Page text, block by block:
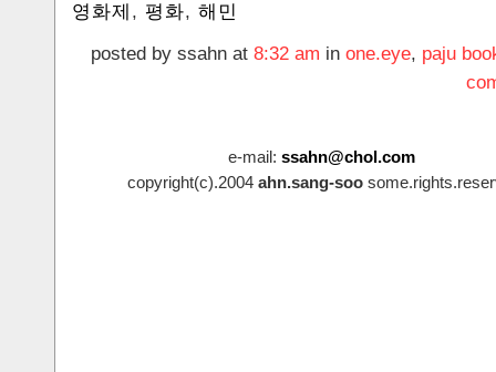
영화제 , 평화, 해민
posted by ssahn at 8:32 am in one.eye, paju
e-mail: ssahn@chol.com
copyright(c).2004 ahn.sang-soo